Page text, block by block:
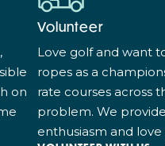
on
Volunteer
Love golf and want
ropes as a
rate courses across
problem. We
enthusiasm and